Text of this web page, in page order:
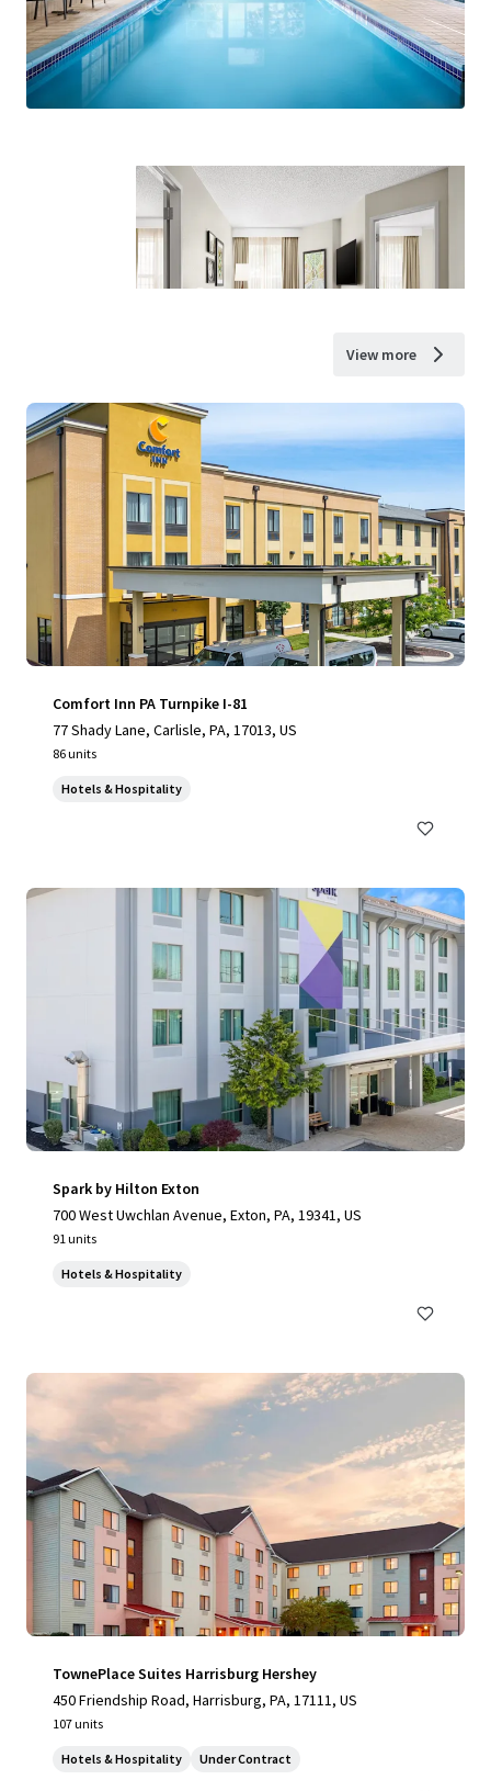
View more
Comfort Inn PA Turnpike I-81
77 Shady Lane, Carlisle, PA, 17013, US
86 units
Hotels & Hospitality
Spark by Hilton Exton
700 West Uwchlan Avenue, Exton, PA, 19341, US
91 units
Hotels & Hospitality
TownePlace Suites Harrisburg Hershey
450 Friendship Road, Harrisburg, PA, 17111, US
107 units
Hotels & Hospitality Under Contract